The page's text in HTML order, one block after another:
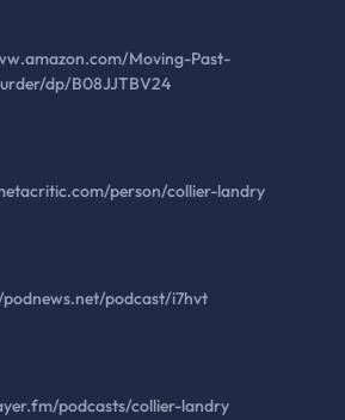
Moving-Past-
dp/B08JJTBV24
person/collier-landry
podcast/i7hvt
podcasts/collier-landry